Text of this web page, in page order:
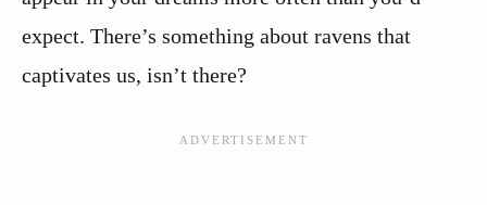
expect. There’s something about ravens that
captivates us, isn’t there?